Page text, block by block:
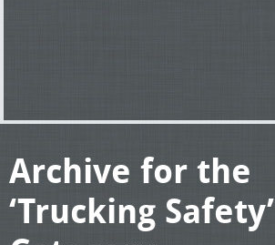
Archive for the
‘Trucking Safety’